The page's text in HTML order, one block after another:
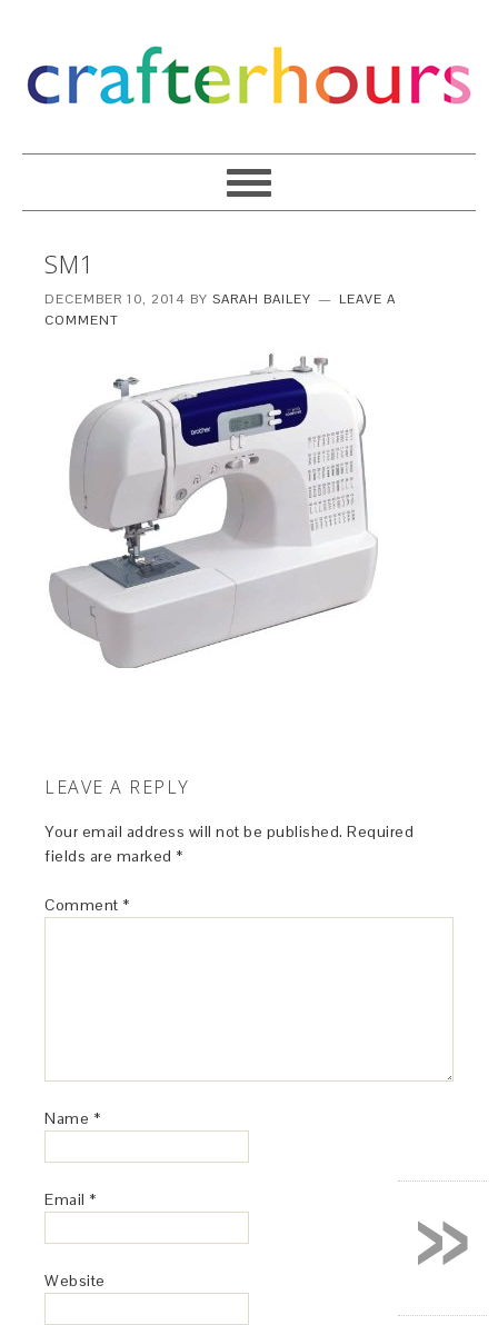
SM1
DECEMBER 10, 2014 BYSARAH BAILEY
LEAVE A
COMMENT
LEAVE A REPLY
Your email address will not be published. Required
fields are marked *
Comment *
Name *
Email *
Website »